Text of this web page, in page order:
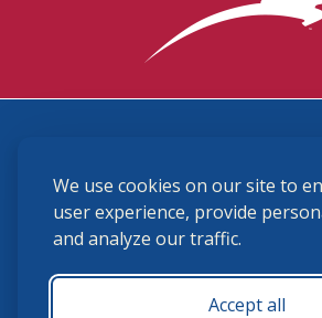
We use cookies on our site to
user experience, provide
and analyze our traffic.
Accept all
(859) 225-6700
USHJA Privacy Policy
Terms and